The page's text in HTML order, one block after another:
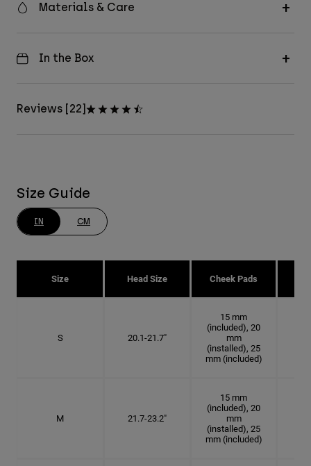
Materials & Care
In the Box
Reviews [22]
Size Guide
IN CM
Size Head Size Cheek Pads
S 20.1-21.7"
15 mm
(included), 20
mm
(installed), 25
mm (included)
M 21.7-23.2"
15 mm
(included), 20
mm
(installed), 25
mm (included)